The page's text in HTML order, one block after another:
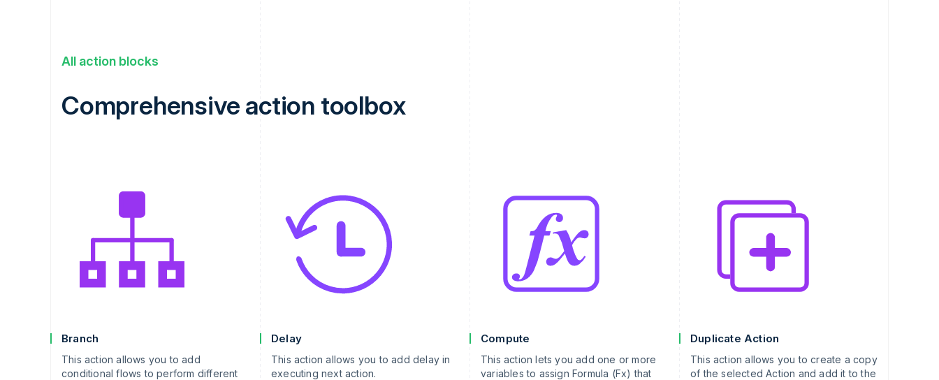
All action blocks
Comprehensive action toolbox
Branch
This action allows you to add
conditional flows to perform different
Delay
This action allows you to add delay in
executing next action.
Compute
This action lets you add one or more
variables to assign Formula (Fx) that
Duplicate Action
This action allows you to create a copy
of the selected Action and add it to the